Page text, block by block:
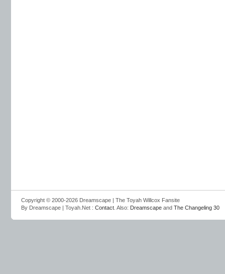
Copyright © 2000-2026 Dreamscape | The Toyah Willcox Fansite
By Dreamscape | Toyah.Net : Contact . Also: Dreamscape and The Changeling 30